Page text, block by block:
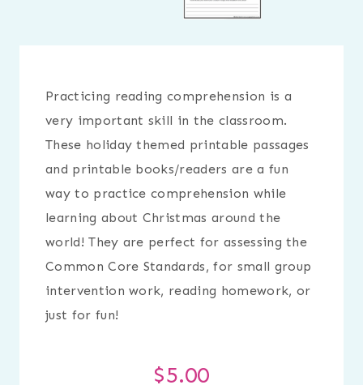
Practicing reading comprehension is a
very important skill in the classroom.
These holiday themed printable passages
and printable books/readers are a fun
way to practice comprehension while
learning about Christmas around the
world! They are perfect for assessing the
Common Core Standards, for small group
intervention work, reading homework, or
just for fun!
$5.00